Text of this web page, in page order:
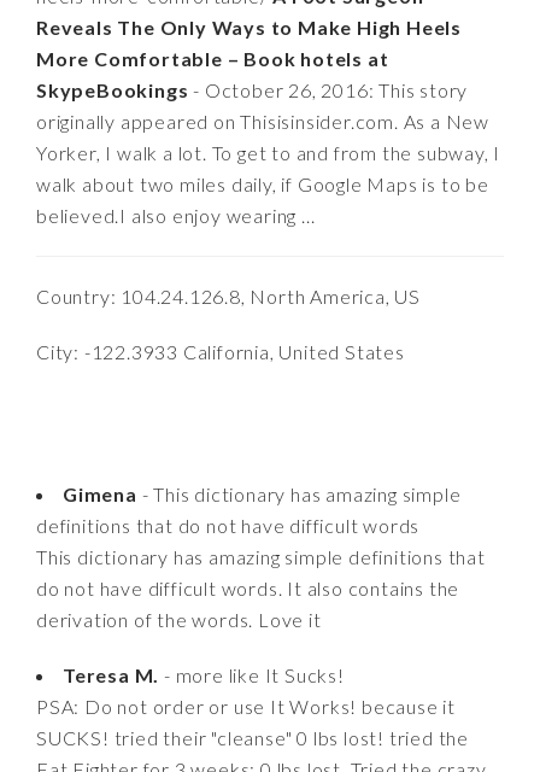
Reveals The Only Ways to Make High Heels
More Comfortable – Book hotels at
SkypeBookings - October 26, 2016: This story
originally appeared on Thisisinsider.com. As a New
Yorker, I walk a lot. To get to and from the subway, I
walk about two miles daily, if Google Maps is to be
believed.I also enjoy wearing ...
Country: 104.24.126.8, North America, US
City: -122.3933 California, United States
Gimena - This dictionary has amazing simple
definitions that do not have difficult words
This dictionary has amazing simple definitions that
do not have difficult words. It also contains the
derivation of the words. Love it
Teresa M. - more like It Sucks!
PSA: Do not order or use It Works! because it
SUCKS! tried their "cleanse" 0 lbs lost! tried the